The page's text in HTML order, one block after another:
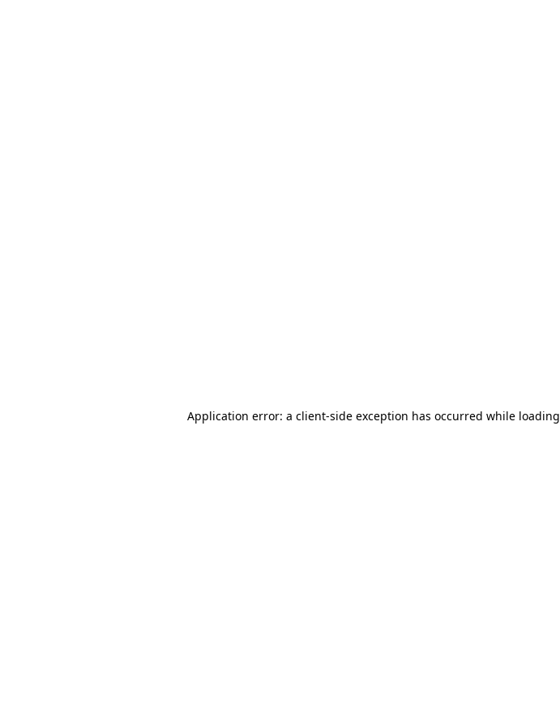
Application error: a client-side exception has occurred while loading